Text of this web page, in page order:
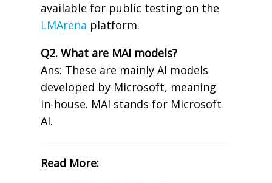
available for public testing on the
LMArena platform.
Q2. What are MAI models?
Ans: These are mainly AI models
developed by Microsoft, meaning
in-house. MAI stands for Microsoft
AI.
Read More: